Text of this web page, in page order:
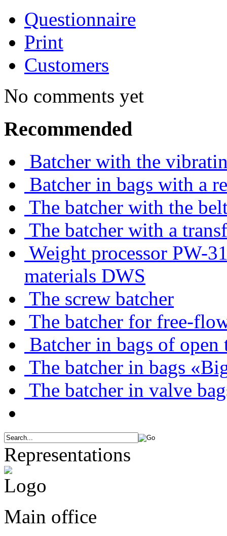
Questionnaire
Print
Customers
No comments yet
Recommended
Batcher with the
Batcher in bags with a
The batcher with the
The batcher with a
Weight processor PW-
materials DWS
The screw batcher
The batcher for free-
Batcher in bags of open
The batcher in bags
The batcher in valve
Representations
Main office